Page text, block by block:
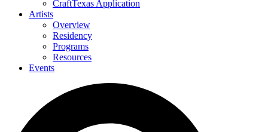
CraftTexas Application
Artists
Overview
Residency
Programs
Resources
Events